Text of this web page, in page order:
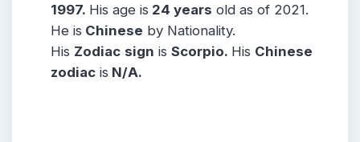
1997. His age is 24 years old as of 2021.
He is Chinese by Nationality.
His Zodiac sign is Scorpio. His Chinese
zodiac is N/A.